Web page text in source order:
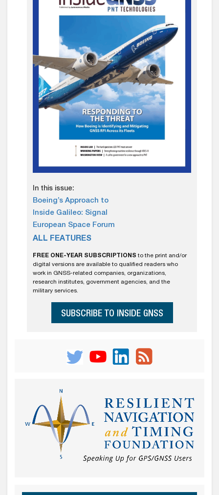
In this issue:
Boeing’s Approach to
Inside Galileo: Signal
European Space Forum
ALL FEATURES
FREE ONE-YEAR SUBSCRIPTIONS to the print and/or
digital versions are available to qualified readers who
work in GNSS-related companies, organizations,
research institutes, government agencies, and the
military services.
SUBSCRIBE TO INSIDE GNSS